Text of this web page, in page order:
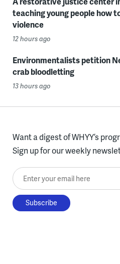
teaching young people how
violence
12 hours ago
Environmentalists petition
crab bloodletting
13 hours ago
Want a digest of WHYY’s
Sign up for our weekly
Enter your email here